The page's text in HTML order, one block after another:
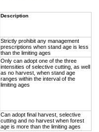
Description
Strictly prohibit any management
prescriptions when stand age is less
than the limiting ages
Only can adopt one of the three
intensities of selective cutting, as well
as no harvest, when stand age
ranges within the interval of the
limiting ages
Can adopt final harvest, selective
cutting and no harvest when forest
age is more than the limiting ages